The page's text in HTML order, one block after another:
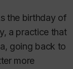
the birthday of
a practice that
going back to
more